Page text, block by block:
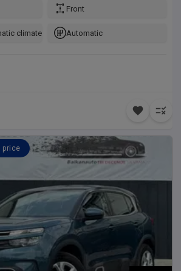
Front
climate controlAutomatic
price